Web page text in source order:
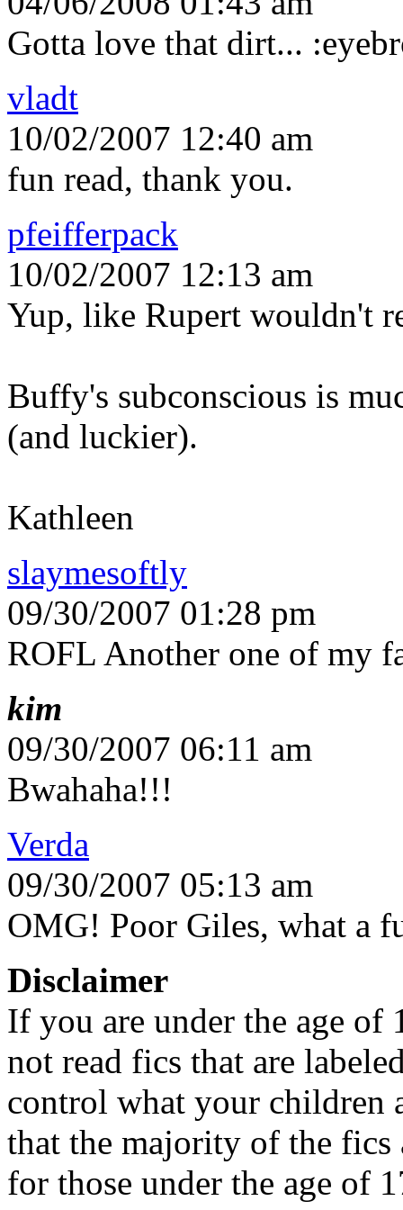
Gotta love that dirt...
vladt
10/02/2007 12:40 am
fun read, thank you.
pfeifferpack
10/02/2007 12:13 am
Yup, like Rupert wouldn't
Buffy's subconscious is
(and luckier).
Kathleen
slaymesoftly
09/30/2007 01:28 pm
ROFL Another one of my
kim
09/30/2007 06:11 am
Bwahaha!!!
Verda
09/30/2007 05:13 am
OMG! Poor Giles, what a
Disclaimer
If you are under the age of
not read fics that are
control what your children
that the majority of the fics
for those under the age of